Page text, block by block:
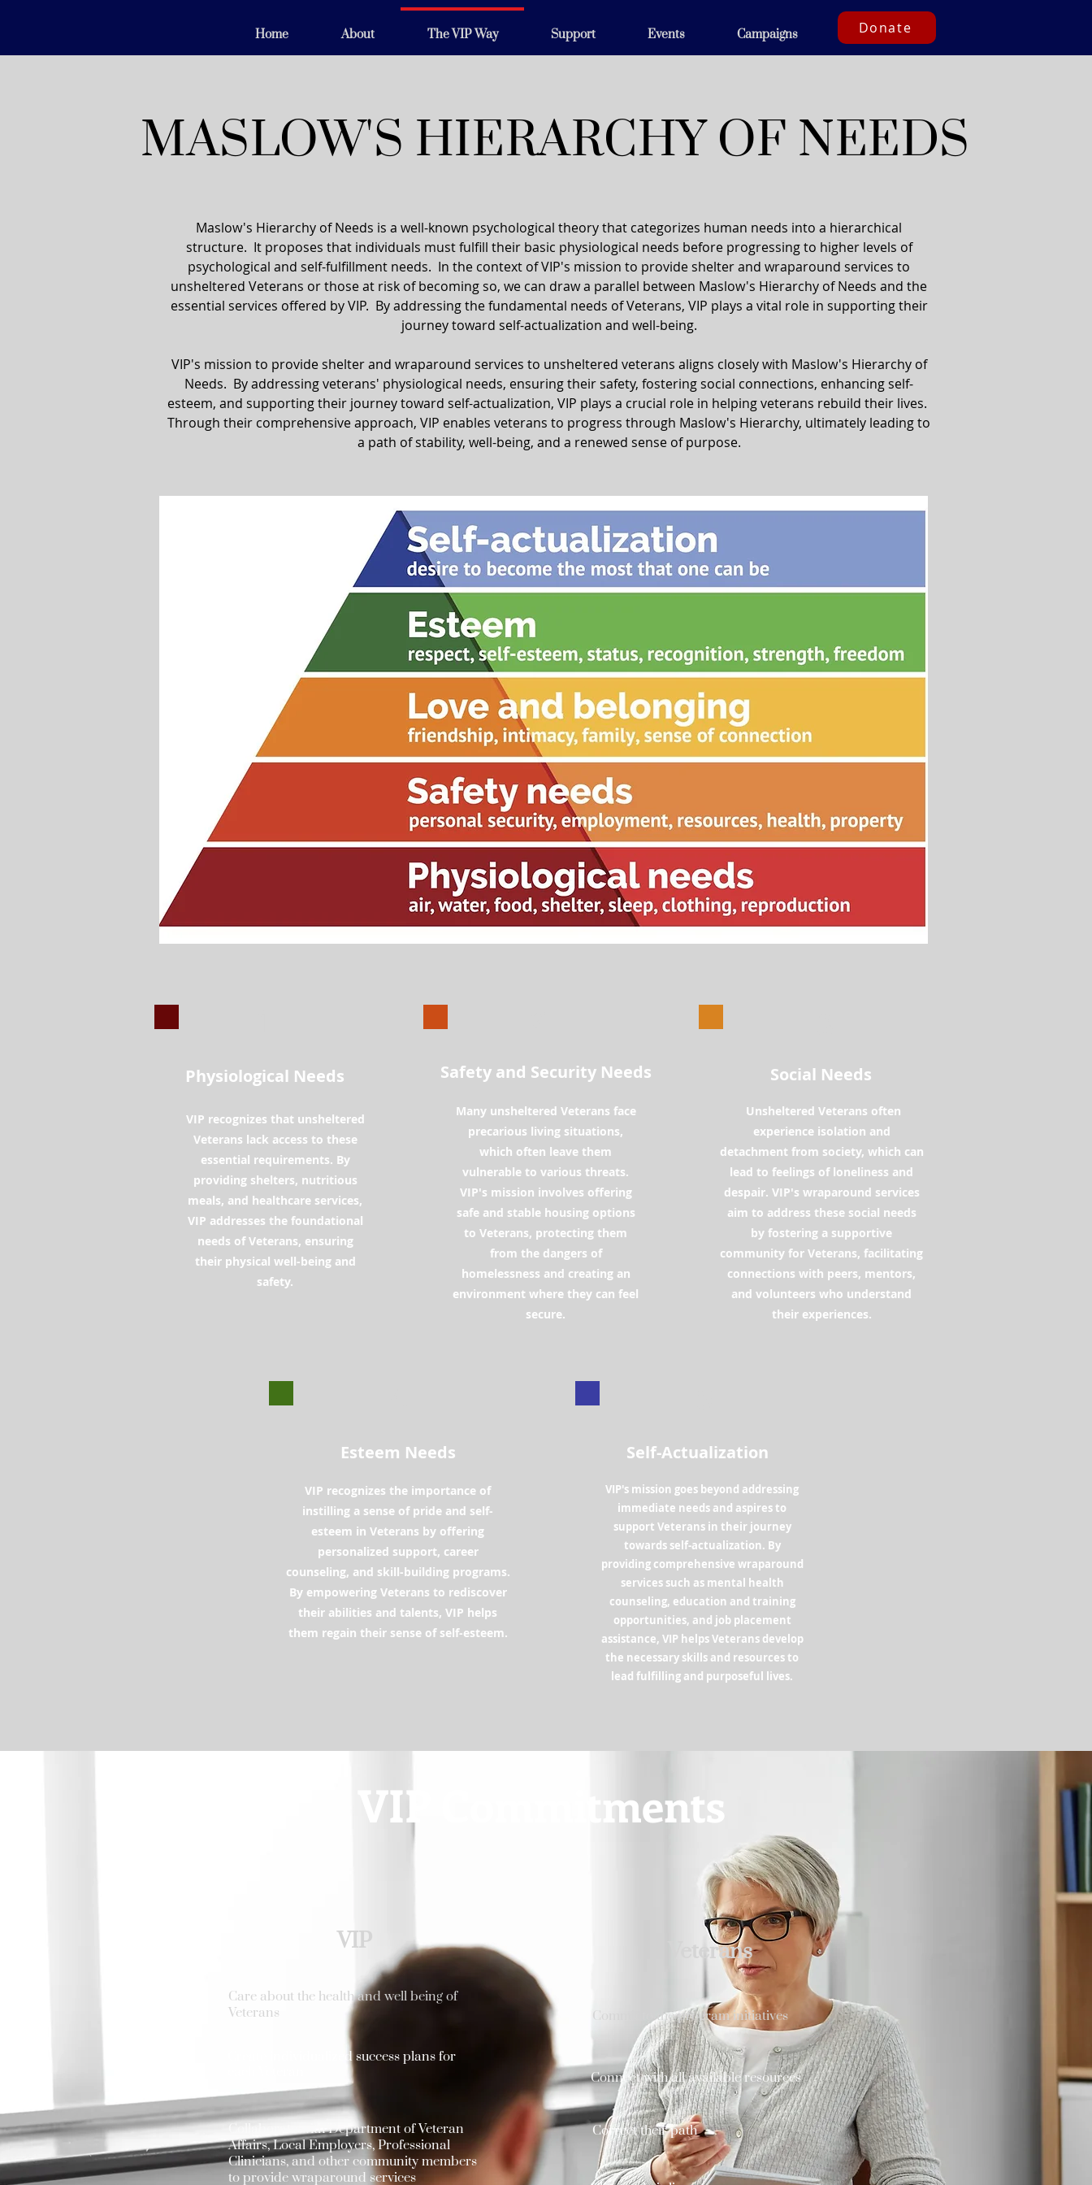
Home About The VIP Way Support Events Campaigns Donate
MASLOW'S HIERARCHY OF NEEDS
Maslow's Hierarchy of Needs is a well-known psychological theory that categorizes human needs into a hierarchical
structure. It proposes that individuals must fulfill their basic physiological needs before progressing to higher levels of
psychological and self-fulfillment needs. In the context of VIP's mission to provide shelter and wraparound services to
unsheltered Veterans or those at risk of becoming so, we can draw a parallel between Maslow's Hierarchy of Needs and the
essential services offered by VIP. By addressing the fundamental needs of Veterans, VIP plays a vital role in supporting their
journey toward self-actualization and well-being.
VIP's mission to provide shelter and wraparound services to unsheltered veterans aligns closely with Maslow's Hierarchy of
Needs. By addressing veterans' physiological needs, ensuring their safety, fostering social connections, enhancing self-
esteem, and supporting their journey toward self-actualization, VIP plays a crucial role in helping veterans rebuild their lives.
Through their comprehensive approach, VIP enables veterans to progress through Maslow's Hierarchy, ultimately leading to
a path of stability, well-being, and a renewed sense of purpose.
Physiological Needs
VIP recognizes that unsheltered
Veterans lack access to these
essential requirements. By
providing shelters, nutritious
meals, and healthcare services,
VIP addresses the foundational
needs of Veterans, ensuring
their physical well-being and
safety.
Safety and Security Needs
Many unsheltered Veterans face
precarious living situations,
which often leave them
vulnerable to various threats.
VIP's mission involves offering
safe and stable housing options
to Veterans, protecting them
from the dangers of
homelessness and creating an
environment where they can feel
secure.
Social Needs
Unsheltered Veterans often
experience isolation and
detachment from society, which can
lead to feelings of loneliness and
despair. VIP's wraparound services
aim to address these social needs
by fostering a supportive
community for Veterans, facilitating
connections with peers, mentors,
and volunteers who understand
their experiences.
Esteem Needs
VIP recognizes the importance of
instilling a sense of pride and self-
esteem in Veterans by offering
personalized support, career
counseling, and skill-building programs.
By empowering Veterans to rediscover
their abilities and talents, VIP helps
them regain their sense of self-esteem.
Self-Actualization
VIP's mission goes beyond addressing
immediate needs and aspires to
support Veterans in their journey
towards self-actualization. By
providing comprehensive wraparound
services such as mental health
counseling, education and training
opportunities, and job placement
assistance, VIP helps Veterans develop
the necessary skills and resources to
lead fulfilling and purposeful lives.
VIP Commitments
VIP
Care about the health and well being of
Veterans
Create individualized success plans for
Collaborate with Department of Veteran
Affairs, Local Employers, Professional
Clinicians, and other community members
to provide wraparound services
Veterans
Commit to the program initiatives
Connect with all available resources
Correct their path